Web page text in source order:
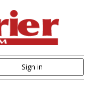
Sign in